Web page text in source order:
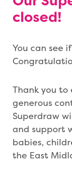
closed!
You can see
Thank you to
generous
Superdraw
and support
babies,
the East